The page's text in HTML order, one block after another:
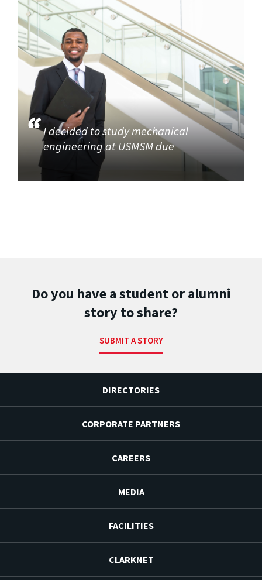
I decided to study mechanical
engineering at USMSM due
Do you have a student or alumni
story to share?
SUBMIT A STORY
DIRECTORIES
CORPORATE PARTNERS
CAREERS
MEDIA
FACILITIES
CLARKNET